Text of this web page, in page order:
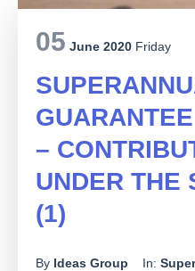
05 June 2020 Friday
–
UNDER THE
(1)
By Ideas Group In: